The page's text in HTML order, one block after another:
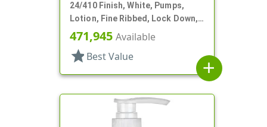
24/410 Finish, White, Pumps,
Lotion, Fine Ribbed, Lock Down,
2cc, 7 11/16" DT
471,945 Available
star Best Value
add